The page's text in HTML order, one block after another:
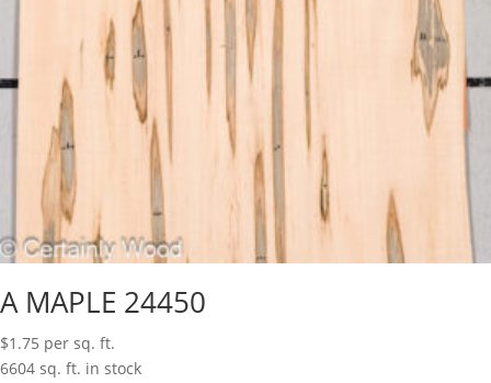
A MAPLE 24450
$1.75 per sq. ft.
6604 sq. ft. in stock